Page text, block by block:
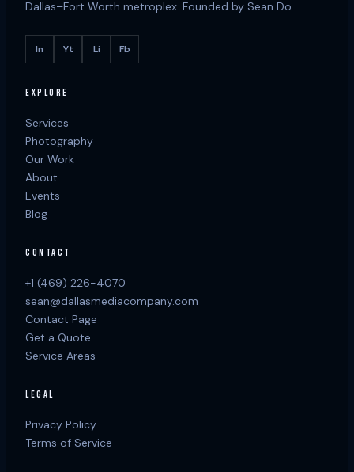
Dallas–Fort Worth metroplex. Founded by Sean Do.
In Yt Li Fb
EXPLORE
Services
Photography
Our Work
About
Events
Blog
CONTACT
+1 (469) 226-4070
sean@dallasmediacompany.com
Contact Page
Get a Quote
Service Areas
LEGAL
Privacy Policy
Terms of Service